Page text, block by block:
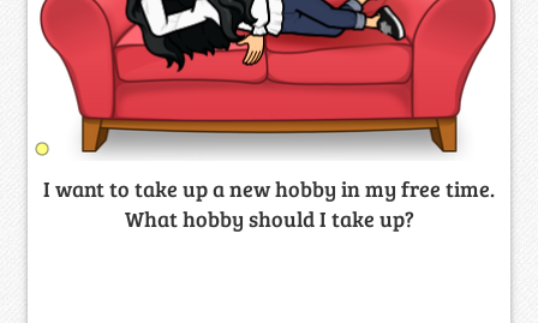
I want to take up a new hobby in my free time.
What hobby should I take up?